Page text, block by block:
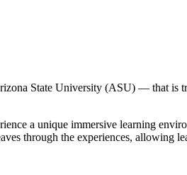
State University (ASU) — that is
a unique immersive learning
through the experiences, allowing